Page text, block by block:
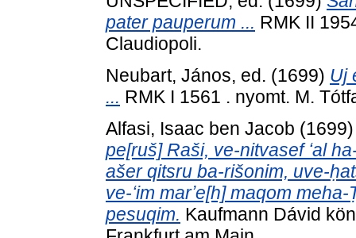
pater pauperum ... RMK II
Claudiopoli.
Neubart, János, ed. (1699) Uj
... RMK I 1561 . nyomt. M.
Alfasi, Isaac ben Jacob
pe[ruš] Raši, ve-nitvasef ʻal
ašer qitsru ba-rišonim, uve-
ve-ʻim marʼe[h] maqom
pesuqim. Kaufmann Dávid